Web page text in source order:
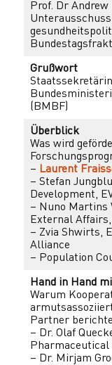
Prof. Dr
Grußwort
(BMBF)
Überblick
Was wird
– Laurent
– Stefan
Development,
– Nuno Martins
External Affairs,
– Zvia Shwirts,
Alliance
– Population
Hand in Hand
Warum
Partner
– Dr. Olaf
Pharmaceutical
– Dr. Mirjam